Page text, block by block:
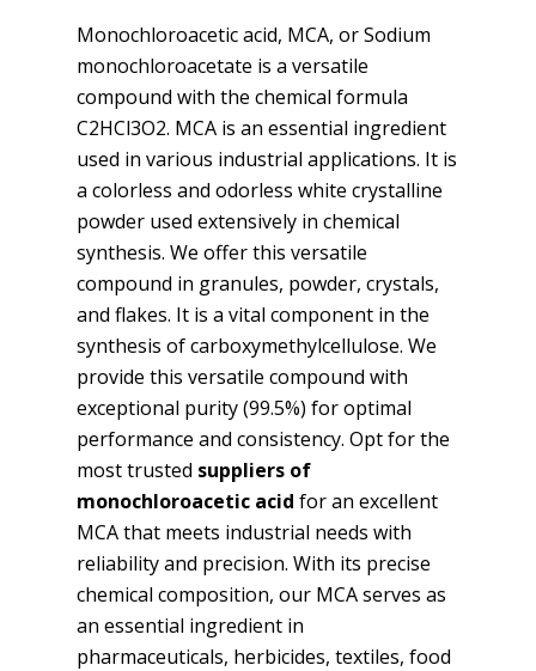
Monochloroacetic acid, MCA, or Sodium
monochloroacetate is a versatile
compound with the chemical formula
C2HCl3O2. MCA is an essential ingredient
used in various industrial applications. It is
a colorless and odorless white crystalline
powder used extensively in chemical
synthesis. We offer this versatile
compound in granules, powder, crystals,
and flakes. It is a vital component in the
synthesis of carboxymethylcellulose. We
provide this versatile compound with
exceptional purity (99.5%) for optimal
performance and consistency. Opt for the
most trusted suppliers of
monochloroacetic acid for an excellent
MCA that meets industrial needs with
reliability and precision. With its precise
chemical composition, our MCA serves as
an essential ingredient in
pharmaceuticals, herbicides, textiles, food